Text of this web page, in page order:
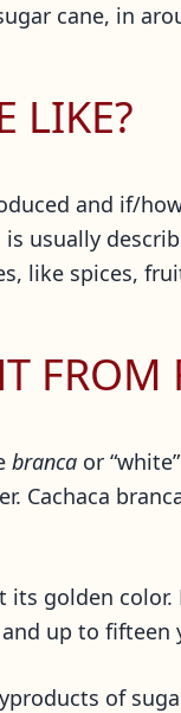
cane, in
LIKE?
and if/
usually
like spices,
FROM
branca or
Cachaca
its golden
up to
of